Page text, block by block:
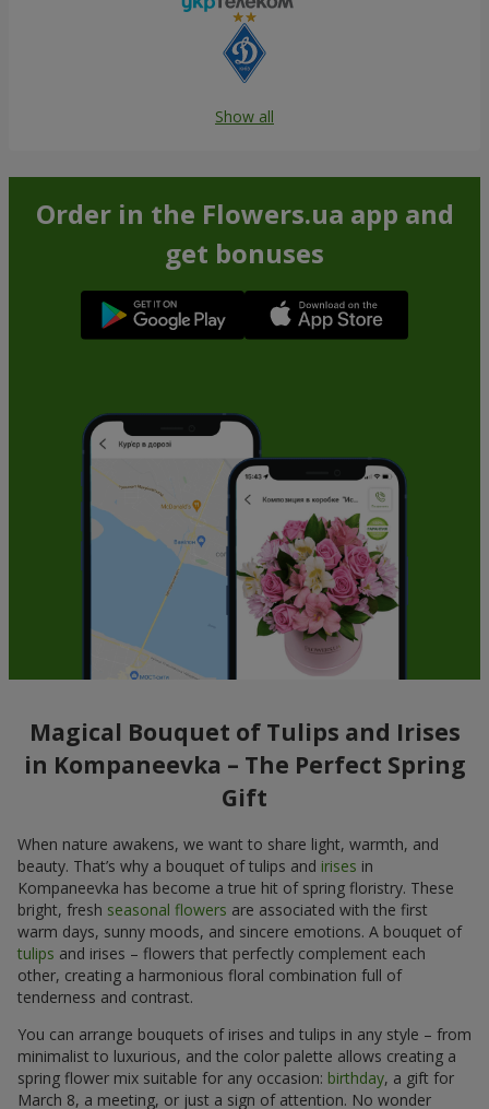
Show all
Order in the Flowers.ua app and
get bonuses
Magical Bouquet of Tulips and Irises
in Kompaneevka – The Perfect Spring
Gift
When nature awakens, we want to share light, warmth, and
beauty. That’s why a bouquet of tulips and irises in
Kompaneevka has become a true hit of spring floristry. These
bright, fresh seasonal flowers are associated with the first
warm days, sunny moods, and sincere emotions. A bouquet of
tulips and irises – flowers that perfectly complement each
other, creating a harmonious floral combination full of
tenderness and contrast.
You can arrange bouquets of irises and tulips in any style – from
minimalist to luxurious, and the color palette allows creating a
spring flower mix suitable for any occasion: birthday, a gift for
March 8, a meeting, or just a sign of attention. No wonder